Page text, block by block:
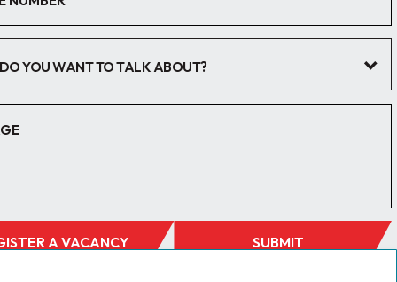
YOU WANT TO TALK ABOUT?
A VACANCY SUBMIT